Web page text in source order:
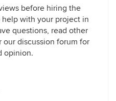
before hiring the
with your project in
questions, read other
our discussion forum for
opinion.